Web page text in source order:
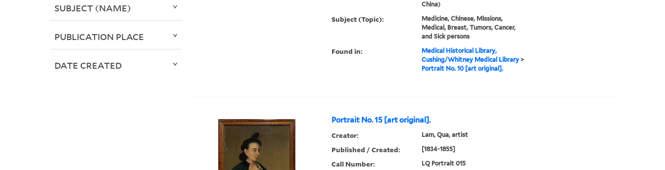
China)
Subject (Topic):
Medicine, Chinese, Missions,
Medical, Breast, Tumors, Cancer,
and Sick persons
Found in:
Medical Historical Library,
Cushing/Whitney Medical Library>
Portrait No. 10 [art original].
Portrait No. 15 [art original].
Creator: Lam, Qua, artist
Published / Created: [1834-1855]
Call Number: LQ Portrait 015
SUBJECT (NAME)
PUBLICATION PLACE
DATE CREATED